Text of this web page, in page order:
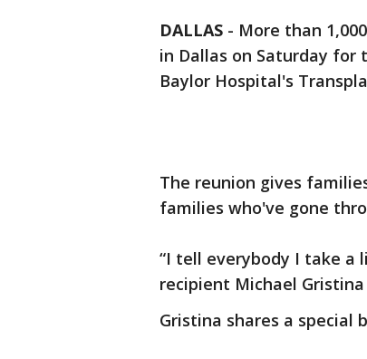
DALLAS - More than
in Dallas on Saturday for
Baylor Hospital's
The reunion gives
families who've gone
“I tell everybody I take a
recipient Michael Gristina
Gristina shares a special